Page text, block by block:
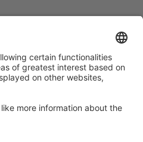
#BTravel
on social media